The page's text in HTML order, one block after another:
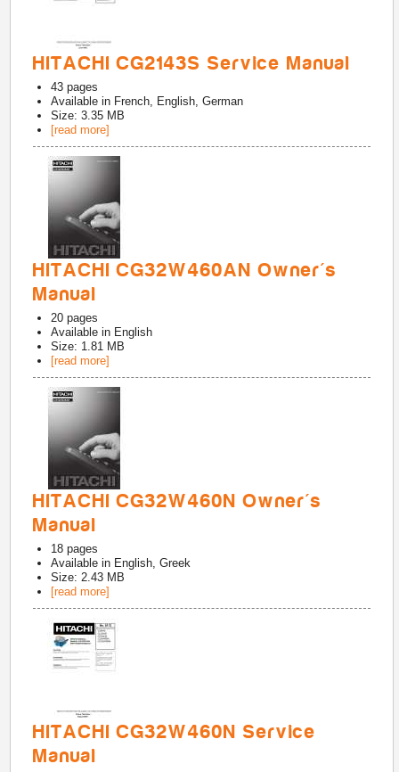
HITACHI CG2143S Service Manual
43 pages
Available in French, English, German
Size: 3.35 MB
[read more]
HITACHI CG32W460AN Owner's
Manual
20 pages
Available in English
Size: 1.81 MB
[read more]
HITACHI CG32W460N Owner's
Manual
18 pages
Available in English, Greek
Size: 2.43 MB
[read more]
HITACHI CG32W460N Service
Manual